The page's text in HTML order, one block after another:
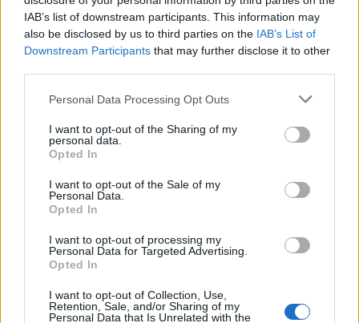
IAB’s list of downstream participants. This information may
also be disclosed by us to third parties on the IAB’s List of
Downstream Participants that may further disclose it to other
Personal Data Processing Opt Outs
I want to opt-out of the Sharing of my
personal data.
Opted In
I want to opt-out of the Sale of my
Personal Data.
Opted In
I want to opt-out of processing my
Personal Data for Targeted Advertising.
Opted In
I want to opt-out of Collection, Use,
Retention, Sale, and/or Sharing of my
Personal Data that Is Unrelated with the
continuous improvement
• Collaborate with cross-functional teams to maintain
operational excellence
What We’re Looking For:
• Experience with audits, compliance, and regulatory
standards
• Excellent problem-solving and communication abilities
• Passion for quality, safety, and continuous improvement
guest experiences while upholding the highest standards
of safety, sustainability, and operational excellence.